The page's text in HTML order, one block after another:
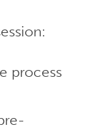
process